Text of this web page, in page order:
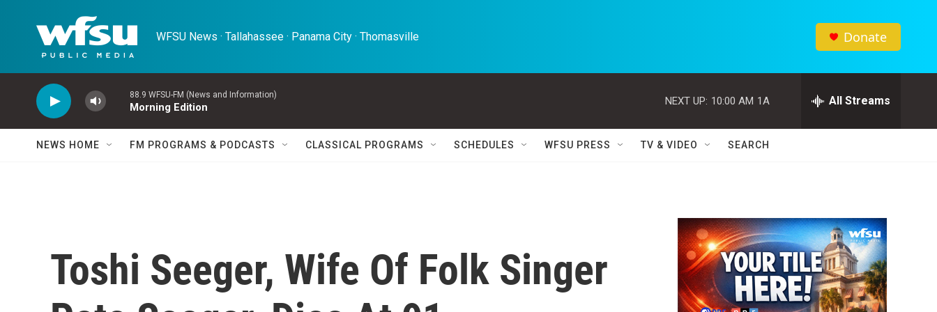
WFSU News · Tallahassee · Panama City · Thomasville Donate
88.9 WFSU-FM (News and Information)
Morning Edition
NEXT UP: 10:00 AM 1A All Streams
NEWS HOME FM PROGRAMS & PODCASTS CLASSICAL PROGRAMS SCHEDULES WFSU PRESS TV & VIDEO SEARCH
Toshi Seeger, Wife Of Folk Singer